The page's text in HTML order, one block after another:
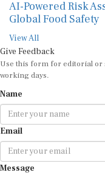
AI-Powered Risk
Global Food Safety
View All
Give Feedback
Use this form for editorial or
working days.
Name
Email
Message